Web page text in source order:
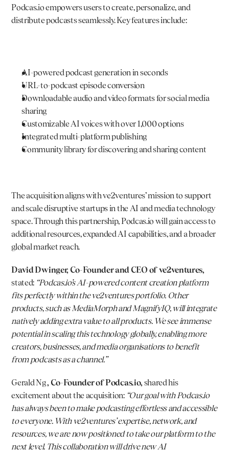
Podcas.io empowers users to create, personalize, and
distribute podcasts seamlessly. Key features include:
AI-powered podcast generation in seconds
URL-to-podcast episode conversion
Downloadable audio and video formats for social media
sharing
Customizable AI voices with over 1,000 options
Integrated multi-platform publishing
Community library for discovering and sharing content
The acquisition aligns with ve2ventures’ mission to support
and scale disruptive startups in the AI and media technology
space. Through this partnership, Podcas.io will gain access to
additional resources, expanded AI capabilities, and a broader
global market reach.
David Dwinger, Co-Founder and CEO of ve2ventures,
stated: “Podcas.io’s AI-powered content creation platform
fits perfectly within the ve2ventures portfolio. Other
products, such as MediaMorph and MagnifyIQ, will integrate
natively adding extra value to all products. We see immense
potential in scaling this technology globally, enabling more
creators, businesses, and media organisations to benefit
from podcasts as a channel.”
Gerald Ng , Co-Founder of Podcas.io, shared his
excitement about the acquisition: “Our goal with Podcas.io
has always been to make podcasting effortless and accessible
to everyone. With ve2ventures’ expertise, network, and
resources, we are now positioned to take our platform to the
next level. This collaboration will drive new AI